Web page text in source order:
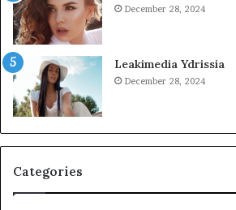
December 28, 2024
Leakimedia Ydrissia
December 28, 2024
Categories